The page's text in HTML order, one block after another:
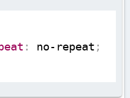
: no-repeat ;